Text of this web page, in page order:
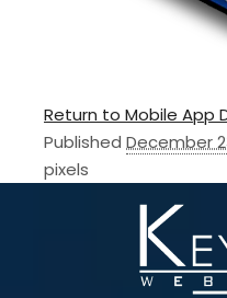
Return to Mobile App
Published December
pixels